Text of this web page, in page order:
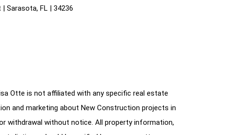
Sarasota, FL | 34236
Otte is not affiliated with any specific real estate
and marketing about New Construction projects in
withdrawal without notice. All property information,